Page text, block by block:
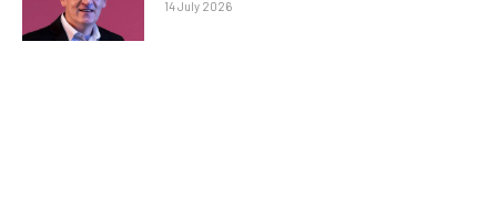
14 July 2026